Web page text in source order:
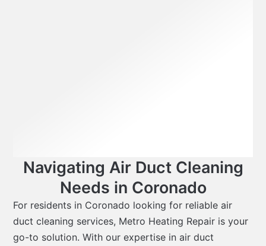
Navigating Air Duct Cleaning
Needs in Coronado
For residents in Coronado looking for reliable air
duct cleaning services, Metro Heating Repair is your
go-to solution. With our expertise inair duct